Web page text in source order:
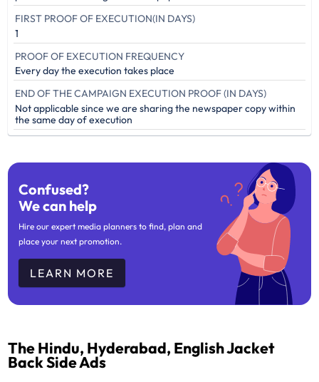
FIRST PROOF OF EXECUTION(IN DAYS)
1
PROOF OF EXECUTION FREQUENCY
Every day the execution takes place
END OF THE CAMPAIGN EXECUTION PROOF (IN DAYS)
Not applicable since we are sharing the newspaper copy within
the same day of execution
Confused?
We can help
Hire our expert media planners to find, plan and
place your next promotion.
LEARN MORE
The Hindu, Hyderabad, English Jacket
Back Side Ads